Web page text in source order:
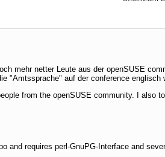
mehr netter Leute aus der openSUSE
"Amtssprache" auf der conference
from the openSUSE community. I also
requires perl-GnuPG-Interface and